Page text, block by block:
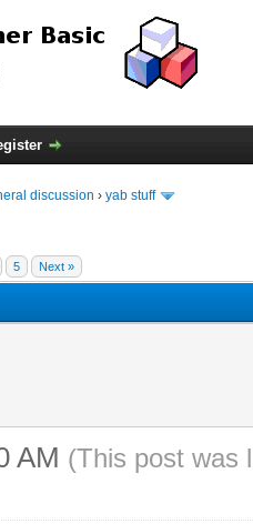
discussion › yab stuff
5 Next »
AM (This post was